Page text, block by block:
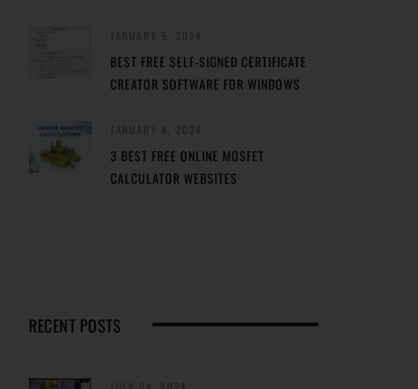
BEST FREE SELF-SIGNED CERTIFICATE
CREATOR SOFTWARE FOR WINDOWS
3 BEST FREE ONLINE MOSFET
CALCULATOR WEBSITES
RECENT POSTS